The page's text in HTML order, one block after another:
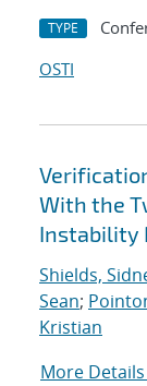
TYPE
OSTI
With the
Instability
Shields,
Sean;
Kristian
More Details